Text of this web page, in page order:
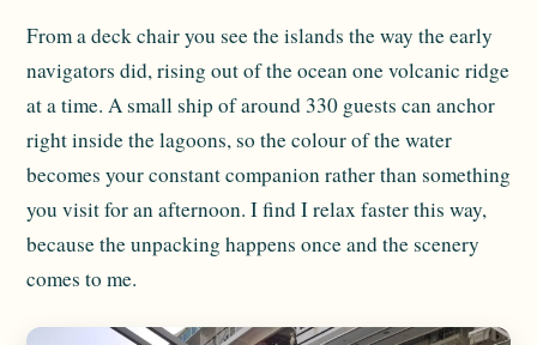
From a deck chair you see the islands the way the early
navigators did, rising out of the ocean one volcanic ridge
at a time. A small ship of around 330 guests can anchor
right inside the lagoons, so the colour of the water
becomes your constant companion rather than something
you visit for an afternoon. I find I relax faster this way,
because the unpacking happens once and the scenery
comes to me.